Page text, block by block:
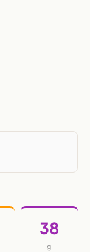
38
g